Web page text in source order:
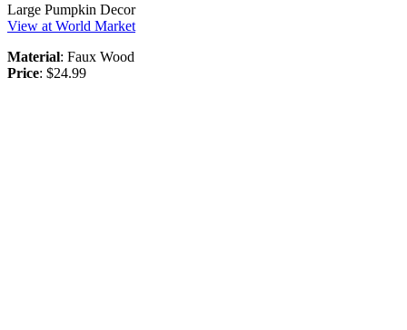
Large Pumpkin Decor
View at World Market
Material: Faux Wood
Price: $24.99